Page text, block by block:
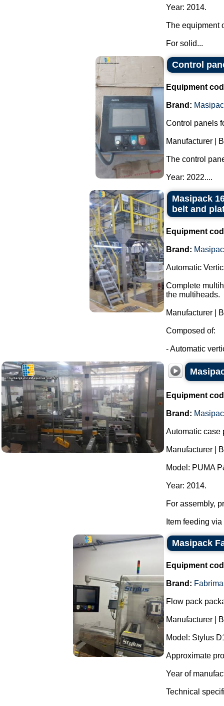
Year: 2014.
The equipment
For solid...
Control
Equipment
Brand:
Control panels
Manufacturer |
The control
Year: 2022....
Masipack
belt and
Equipment
Brand:
Automatic
Complete
the multiheads.
Manufacturer |
Composed of:
- Automatic
Equipment
Brand:
Automatic case
Manufacturer |
Model: PUMA
Year: 2014.
For assembly,
Item feeding
Masipack
Equipment
Brand: Fabrima
Flow pack
Manufacturer |
Model: Stylus
Approximate
Year of
Technical